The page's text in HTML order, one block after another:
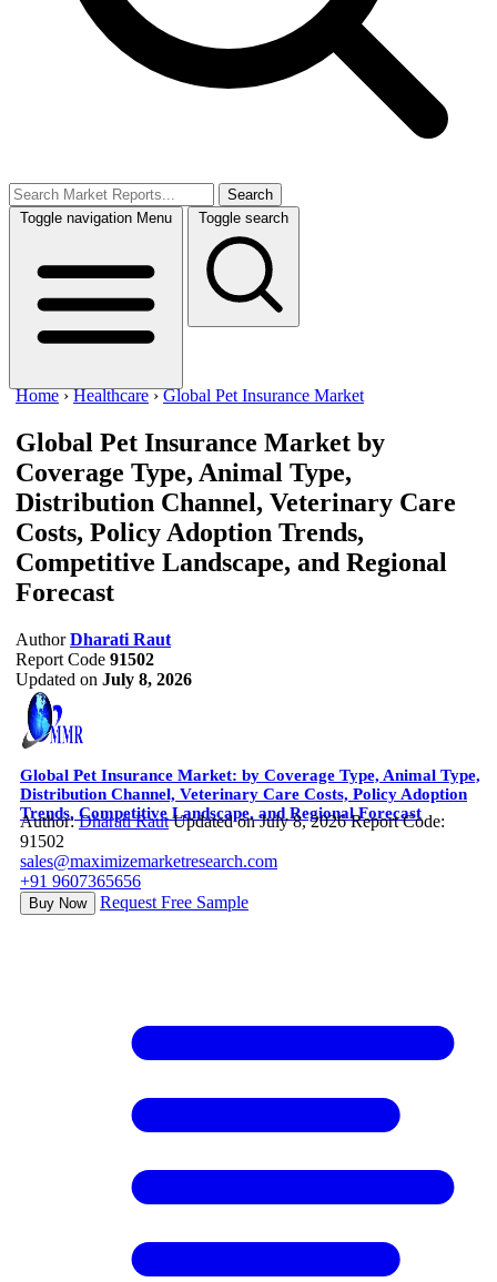
Search
Toggle navigation Menu Toggle search
Home ›Healthcare ›Global Pet Insurance Market
Global Pet Insurance Market by
Coverage Type, Animal Type,
Distribution Channel, Veterinary Care
Costs, Policy Adoption Trends,
Competitive Landscape, and Regional
Forecast
Author Dharati Raut
Report Code 91502
Updated on July 8, 2026
Global Pet Insurance Market: by Coverage Type, Animal Type,
Distribution Channel, Veterinary Care Costs, Policy Adoption
Trends, Competitive Landscape, and Regional Forecast
Author:Dharati Raut Updated on July 8, 2026 Report Code:
91502
sales@maximizemarketresearch.com
+91 9607365656
Buy Now Request Free Sample